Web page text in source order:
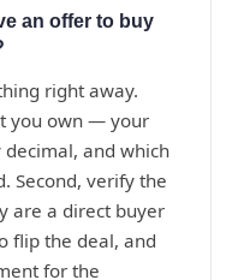
an offer to buy
right away.
you own — your
and which
Second, verify the
are a direct buyer
flip the deal, and
for the